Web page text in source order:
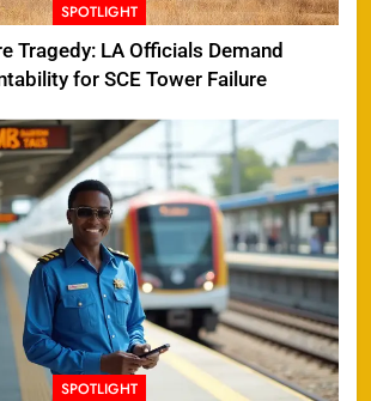
SPOTLIGHT
Tragedy: LA Officials Demand
for SCE Tower Failure
SPOTLIGHT